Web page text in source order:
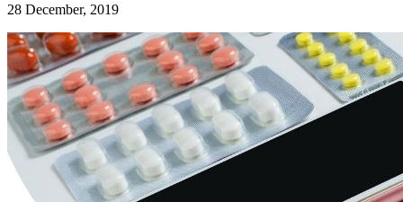
28 December, 2019